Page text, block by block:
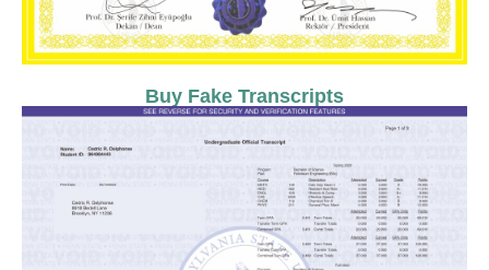
Buy Fake Transcripts